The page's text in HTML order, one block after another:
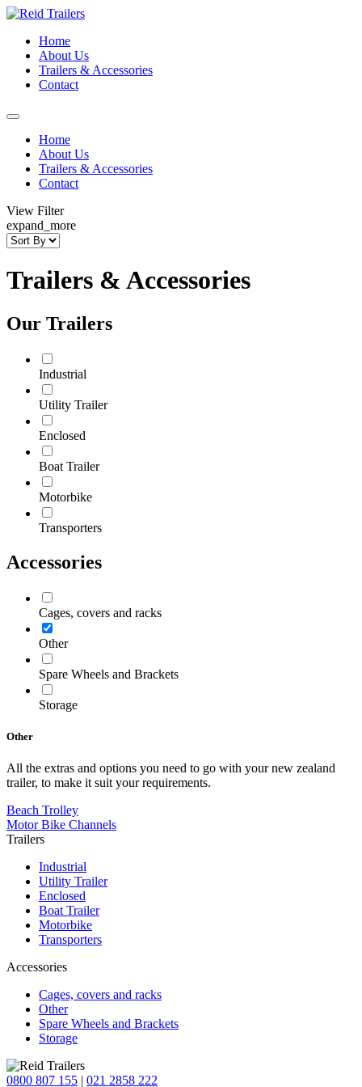
Home
About Us
Trailers & Accessories
Contact
Home
About Us
Trailers & Accessories
Contact
View Filter
expand_more
Trailers & Accessories
Our Trailers
Industrial
Utility Trailer
Enclosed
Boat Trailer
Motorbike
Transporters
Accessories
Cages, covers and racks
Other
Spare Wheels and Brackets
Storage
Other
All the extras and options you need to go with your new zealand
trailer, to make it suit your requirements.
Beach Trolley
Motor Bike Channels
Trailers
Industrial
Utility Trailer
Enclosed
Boat Trailer
Motorbike
Transporters
Accessories
Cages, covers and racks
Other
Spare Wheels and Brackets
Storage
0800 807 155 | 021 2858 222